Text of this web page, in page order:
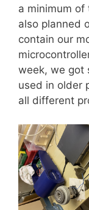
a minimum
also planned
contain our
week, we got
used in older
all different